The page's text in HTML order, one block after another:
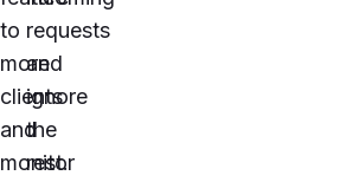
to
more
clients
and
monitor
requests
and
ignore
the
rest.